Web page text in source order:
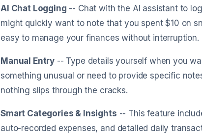
AI Chat Logging -- Chat with the AI assistant to
might quickly want to note that you spent $10 on
easy to manage your finances without interruption.
Manual Entry -- Type details yourself when you
something unusual or need to provide specific
nothing slips through the cracks.
Smart Categories & Insights -- This feature
auto-recorded expenses, and detailed daily